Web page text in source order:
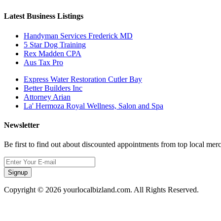
Latest Business Listings
Handyman Services Frederick MD
5 Star Dog Training
Rex Madden CPA
Aus Tax Pro
Express Water Restoration Cutler Bay
Better Builders Inc
Attorney Arian
La' Hermoza Royal Wellness, Salon and Spa
Newsletter
Be first to find out about discounted appointments from top local
Signup
Copyright © 2026 yourlocalbizland.com. All Rights Reserved.